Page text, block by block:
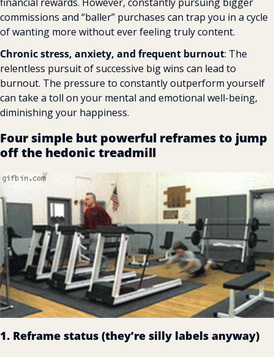
commissions and “baller” purchases can trap you in a cycle
of wanting more without ever feeling truly content.
Chronic stress, anxiety, and frequent burnout: The
relentless pursuit of successive big wins can lead to
burnout. The pressure to constantly outperform yourself
can take a toll on your mental and emotional well-being,
diminishing your happiness.
Four simple but powerful reframes to jump
off the hedonic treadmill
1. Reframe status (they’re silly labels anyway)